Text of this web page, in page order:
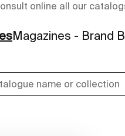
online all our
Magazines - Brand